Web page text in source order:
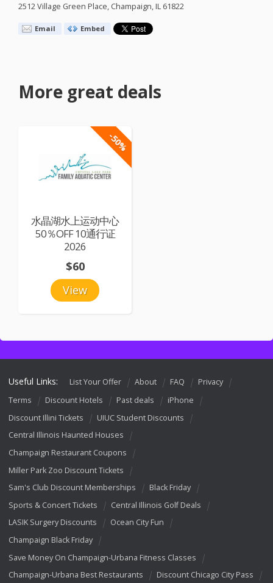
2512 Village Green Place, Champaign, IL 61822
Email Embed
More great deals
-50%
水晶湖水上运动中心
50％OFF 10通行证
2026
View
$60
Useful Links: List Your Offer About FAQ
Privacy
Terms
Discount Hotels Past deals
iPhone
Discount Illini Tickets
UIUC Student Discounts
Central Illinois Haunted Houses
Champaign Restaurant Coupons
Miller Park Zoo Discount Tickets
Sam's Club Discount Memberships
Black Friday
Sports & Concert Tickets
Central Illinois Golf Deals
LASIK Surgery Discounts
Ocean City Fun
Champaign Black Friday
Save Money On Champaign-Urbana Fitness Classes
Champaign-Urbana Best Restaurants
Discount Chicago City Pass